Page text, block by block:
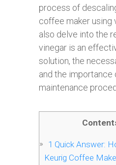
process of
coffee maker using
also delve into the
vinegar is an
solution, the
and the importance
maintenance
1 Quick Answer:
Keurig Coffee